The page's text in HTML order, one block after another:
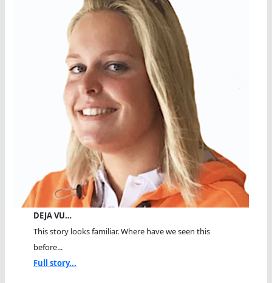
DEJA VU…
This story looks familiar. Where have we seen this
before...
Full story...